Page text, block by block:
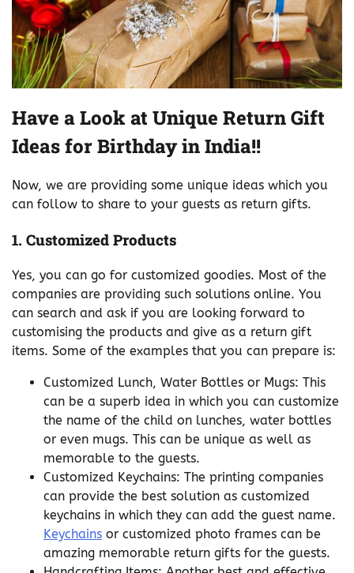
Have a Look at Unique Return Gift
Ideas for Birthday in India!!
Now, we are providing some unique ideas which you
can follow to share to your guests as return gifts.
1. Customized Products
Yes, you can go for customized goodies. Most of the
companies are providing such solutions online. You
can search and ask if you are looking forward to
customising the products and give as a return gift
items. Some of the examples that you can prepare is:
Customized Lunch, Water Bottles or Mugs: This
can be a superb idea in which you can customize
the name of the child on lunches, water bottles
or even mugs. This can be unique as well as
memorable to the guests.
Customized Keychains: The printing companies
can provide the best solution as customized
keychains in which they can add the guest name.
Keychains or customized photo frames can be
amazing memorable return gifts for the guests.